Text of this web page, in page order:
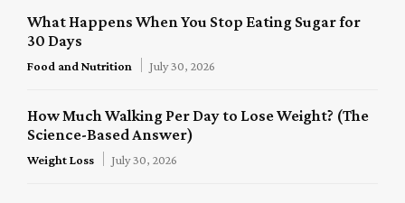
What Happens When You Stop Eating Sugar for
30 Days
Food and Nutrition July 30, 2026
How Much Walking Per Day to Lose Weight? (The
Science-Based Answer)
Weight Loss July 30, 2026